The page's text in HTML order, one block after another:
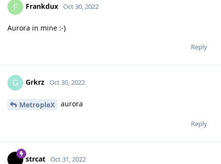
F Frankdux Oct 30, 2022
Aurora in mine :-)
Reply
G Grkrz Oct 30, 2022
MetropleX aurora
Reply
strcat Oct 31, 2022